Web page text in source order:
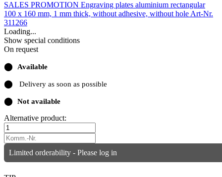
SALES PROMOTION Engraving plates aluminium rectangular
100 x 160 mm, 1 mm thick, without adhesive, without holeArt-Nr.
311266
Loading...
Show special conditions
On request
⬤ Available
⬤ Delivery as soon as possible
⬤ Not available
Alternative product:
Limited orderability - Please log in